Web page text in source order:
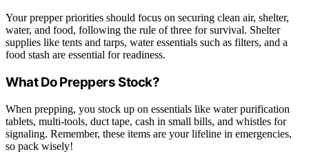
Your prepper priorities should focus on securing clean air, shelter,
water, and food, following the rule of three for survival. Shelter
supplies like tents and tarps, water essentials such as filters, and a
food stash are essential for readiness.
What Do Preppers Stock?
When prepping, you stock up on essentials like water purification
tablets, multi-tools, duct tape, cash in small bills, and whistles for
signaling. Remember, these items are your lifeline in emergencies,
so pack wisely!